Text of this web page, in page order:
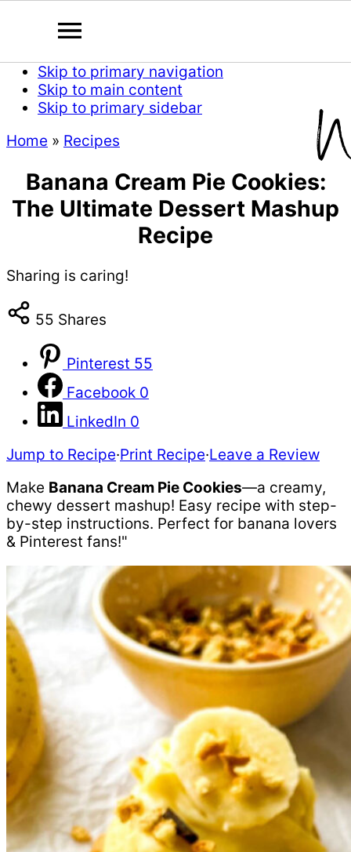
Skip to primary navigation
Skip to main content
Skip to primary sidebar
Home » Recipes
Banana Cream Pie Cookies:
The Ultimate Dessert Mashup
Recipe
Sharing is caring!
55 Shares
Pinterest 55
Facebook 0
LinkedIn 0
Jump to Recipe·Print Recipe·Leave a Review
Make Banana Cream Pie Cookies—a creamy,
chewy dessert mashup! Easy recipe with step-
by-step instructions. Perfect for banana lovers
& Pinterest fans!"